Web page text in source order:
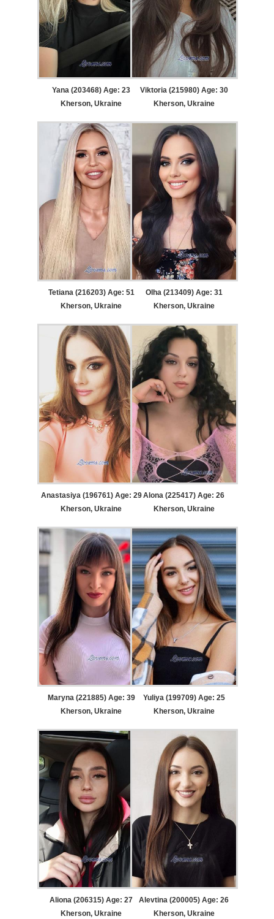
Yana (203468) Age: 23
Kherson, Ukraine
Viktoria (215980) Age: 30
Kherson, Ukraine
Tetiana (216203) Age: 51
Kherson, Ukraine
Olha (213409) Age: 31
Kherson, Ukraine
Anastasiya (196761) Age: 29
Kherson, Ukraine
Alona (225417) Age: 26
Kherson, Ukraine
Maryna (221885) Age: 39
Kherson, Ukraine
Yuliya (199709) Age: 25
Kherson, Ukraine
Aliona (206315) Age: 27
Kherson, Ukraine
Alevtina (200005) Age: 26
Kherson, Ukraine